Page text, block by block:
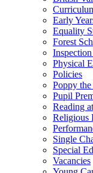
Early
Equality
Forest
Physical
Policies
Poppy
Pupil
Reading
Religious
Single
Special
Vacancies